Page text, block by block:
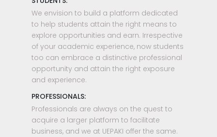
We envision to build a platform dedicated
to help students attain the right means to
explore opportunities and earn. Irrespective
of your academic experience, now students
too can embrace a distinctive professional
opportunity and attain the right exposure
and experience.
PROFESSIONALS:
Professionals are always on the quest to
acquire a larger platform to facilitate
business, and we at UEPAKI offer the same.